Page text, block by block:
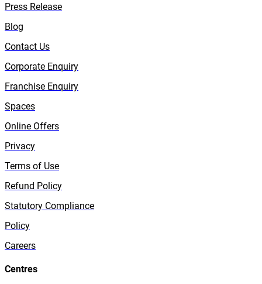
Press Release
Blog
Contact Us
Corporate Enquiry
Franchise Enquiry
Spaces
Online Offers
Privacy
Terms of Use
Refund Policy
Statutory Compliance
Policy
Careers
Centres